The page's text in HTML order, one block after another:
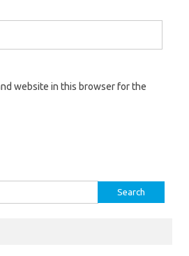
website in this browser for the